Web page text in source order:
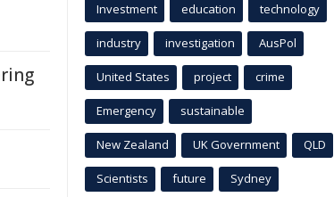
Investment education technology
industry investigation AusPol
United States project crime
Emergency sustainable
New Zealand UK Government QLD
Scientists future Sydney